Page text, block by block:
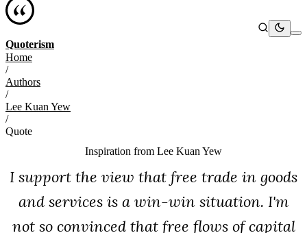
Quoterism
Home
/
Authors
/
Lee Kuan Yew
/
Quote
Inspiration from Lee Kuan Yew
I support the view that free trade in goods
and services is a win-win situation. I'm
not so convinced that free flows of capital